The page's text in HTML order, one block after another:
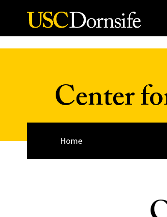
Skip to Content
Center
Home